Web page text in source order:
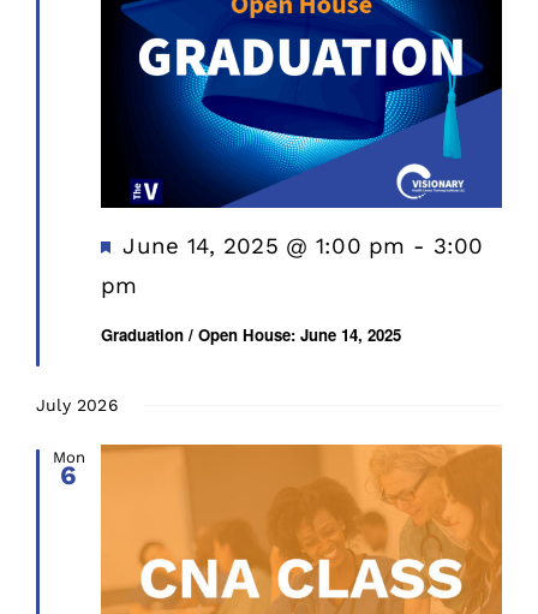
Graduation / Open House: June 14, 2025
Featured
June 14, 2025 @ 1:00 pm - 3:00
pm
July 2026
Mon
6